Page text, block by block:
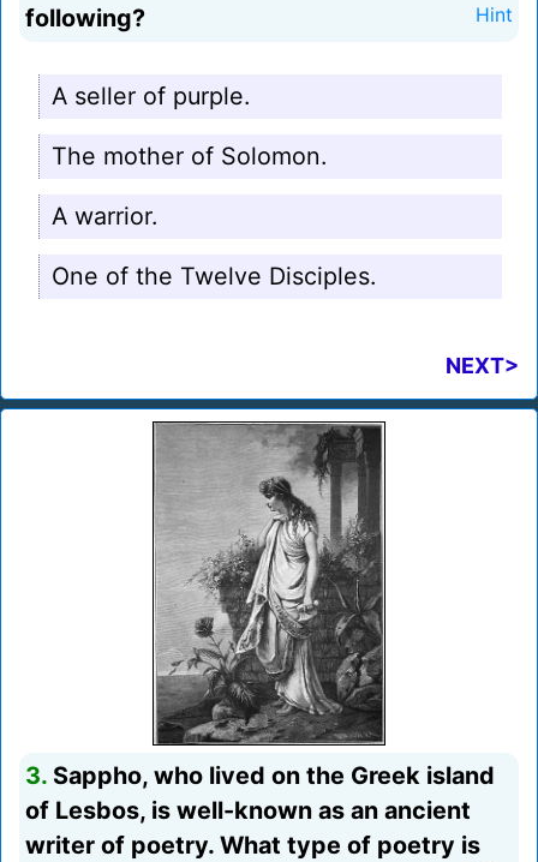
following?
Hint
A seller of purple.
The mother of Solomon.
A warrior.
One of the Twelve Disciples.
NEXT>
3. Sappho, who lived on the Greek island
of Lesbos, is well-known as an ancient
writer of poetry. What type of poetry is